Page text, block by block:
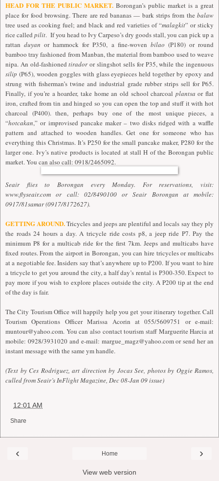
HEAD FOR THE PUBLIC MARKET. Borongan’s public market is a great
place for food browsing. There are red bananas — bark strips from the balaw
tree used as cooking fuel; and black and red varieties of “malagkit” or sticky
rice called pilit. If you head to Ivy Carpeso’s dry goods stall, you can pick up a
rattanduyan or hammock for P350, a fine-woven bilao (P180) or round
bamboo tray fashioned from Manban, the material from bamboo used to weave
nipa. An old-fashionedtiradoror slingshot sells for P35, while the ingenuous
silip (P65), wooden goggles with glass eyepieces held together by epoxy and
strung with fisherman’s twine and industrial grade rubber strips sell for P65.
Finally, if you’re a hoarder, take home an old school charcoal plantsa or flat
iron, crafted from tin and hinged so you can open the top and stuff it with hot
charcoal (P400). then, perhaps buy one of the most unique pieces, a
“hotcakan,” or improvised pancake maker – two disks ridged with a waffle
pattern and attached to wooden handles. Get one for someone who has
everything this Christmas. It’s P250 for the small pancake maker, P280 for the
larger one. Ivy’s native products is located at stall H of the Borongan public
market. You can also call: 0918/2465092.
Seair flies to Borongan every Monday. For reservations, visit:
www.flyseair.com or call: 02/8490100 or Seair Borongan at mobile:
0917/81samar (0917/8172627).
GETTING AROUND.Tricycles and jeeps are plentiful and locals say they ply
the roads 24 hours a day. A tricycle ride costs p8, a jeep ride P7. Pay the
minimum P8 for a multicab ride for the first 7km. Jeeps and multicabs have
fixed routes. From the airport in Borongan, you can hire tricycles or multicabs
at a negotiable fee. Insiders say that’s anywhere up to P200. If you want to hire
a tricycle to get you around the city, a half day’s rental is P300-350. Expect to
pay more if you wish to explore places outside the city. A P200 tip at the end
of the day is fair.
The City Tourism Office will happily help you get your itinerary together. Call
Tourism Operations Officer Marissa Acorin at 055/5609751 or e-mail:
muntour@yahoo.com. You can also contact tourism staff Marguerite Harcia at
mobile: 0928/3931020 and e-mail: margue_magz@yahoo.comor send her an
instant message with the same ym handle.
(Text by Ces Rodriguez, art direction by Jocas See, photos by Oggie Ramos,
culled from Seair’s InFlight Magazine, Dec 08-Jan 09 issue)
12:01 AM
Share
‹ ›
Home
View web version